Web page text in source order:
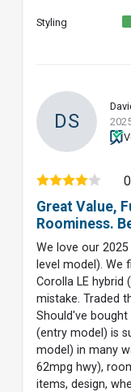
Styling
DS
Great Value,
Roominess.
We love our
level model). We
Corolla LE hybrid
mistake. Traded
Should've bought
(entry model) is
model) in many
62mpg hwy),
items, design,